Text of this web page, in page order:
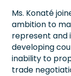
Ms. Konaté
ambition to
represent and
developing
inability to
trade